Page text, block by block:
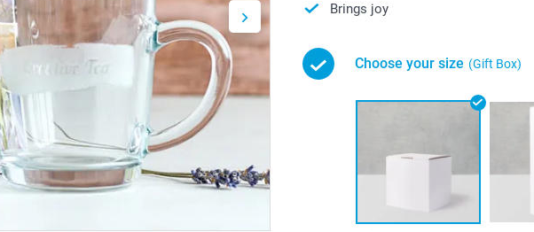
Brings joy
Choose your size (Gift Box)